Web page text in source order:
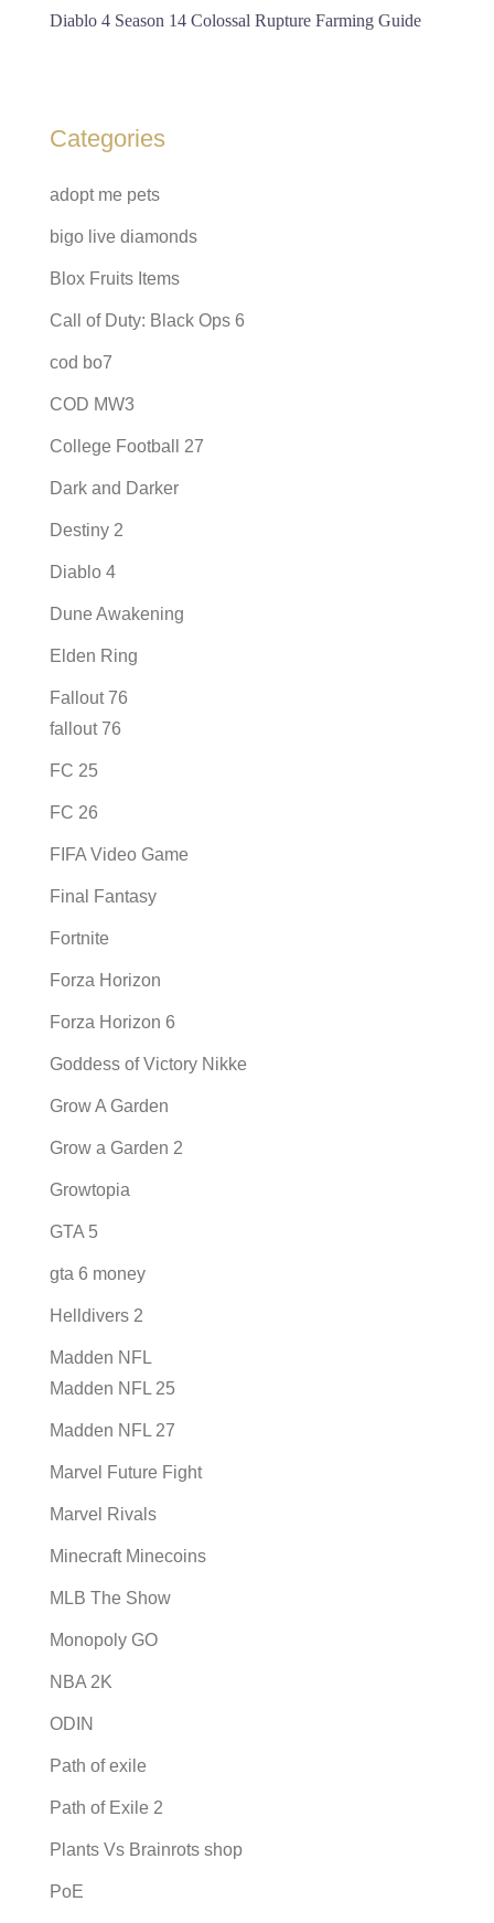
Diablo 4 Season 14 Colossal Rupture Farming Guide
Categories
adopt me pets
bigo live diamonds
Blox Fruits Items
Call of Duty: Black Ops 6
cod bo7
COD MW3
College Football 27
Dark and Darker
Destiny 2
Diablo 4
Dune Awakening
Elden Ring
Fallout 76
fallout 76
FC 25
FC 26
FIFA Video Game
Final Fantasy
Fortnite
Forza Horizon
Forza Horizon 6
Goddess of Victory Nikke
Grow A Garden
Grow a Garden 2
Growtopia
GTA 5
gta 6 money
Helldivers 2
Madden NFL
Madden NFL 25
Madden NFL 27
Marvel Future Fight
Marvel Rivals
Minecraft Minecoins
MLB The Show
Monopoly GO
NBA 2K
ODIN
Path of exile
Path of Exile 2
Plants Vs Brainrots shop
PoE